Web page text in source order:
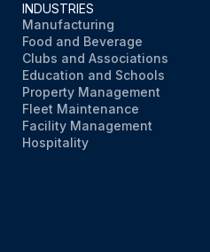
INDUSTRIES
Manufacturing
Food and Beverage
Clubs and Associations
Education and Schools
Property Management
Fleet Maintenance
Facility Management
Hospitality